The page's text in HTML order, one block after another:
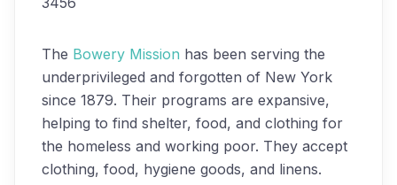
The Bowery Mission has been serving the
underprivileged and forgotten of New York
since 1879. Their programs are expansive,
helping to find shelter, food, and clothing for
the homeless and working poor. They accept
clothing, food, hygiene goods, and linens.